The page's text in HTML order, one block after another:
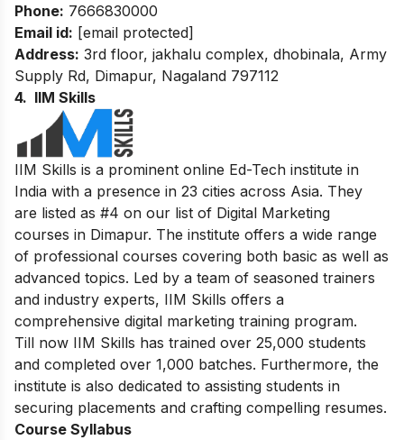
Phone: 7666830000
Email id: [email protected]
Address: 3rd floor, jakhalu complex, dhobinala, Army
Supply Rd, Dimapur, Nagaland 797112
4. IIM Skills
IIM Skills is a prominent online Ed-Tech institute in
India with a presence in 23 cities across Asia. They
are listed as #4 on our list of Digital Marketing
courses in Dimapur. The institute offers a wide range
of professional courses covering both basic as well as
advanced topics. Led by a team of seasoned trainers
and industry experts, IIM Skills offers a
comprehensive digital marketing training program.
Till now IIM Skills has trained over 25,000 students
and completed over 1,000 batches. Furthermore, the
institute is also dedicated to assisting students in
securing placements and crafting compelling resumes.
Course Syllabus